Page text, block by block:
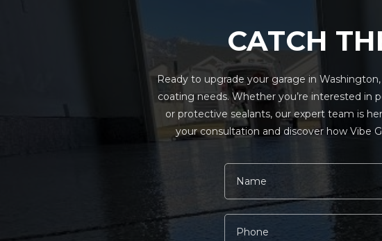
CATCH
Ready to upgrade your garage in
coating needs. Whether you’re interested in
or protective sealants, our expert team is
your consultation and discover how Vibe